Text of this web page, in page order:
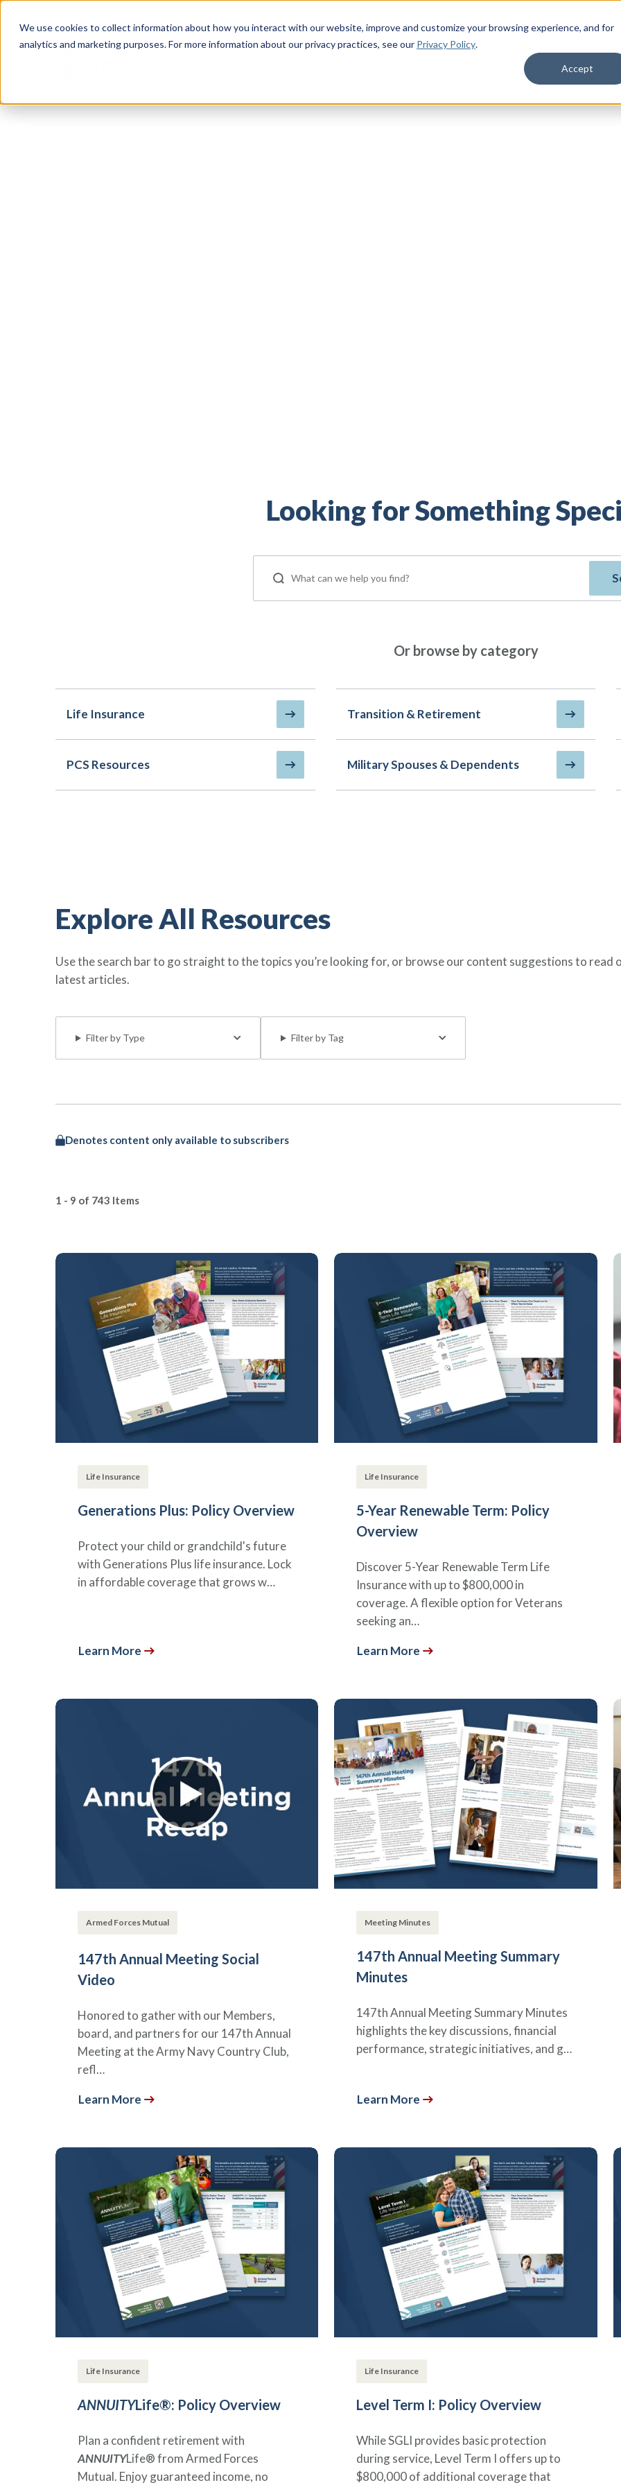
We use cookies to collect information about how you interact with our website, improve and customize your browsing experience, and for
analytics and marketing purposes. For more information about our privacy practices, see our Privacy Policy.
Accept
Who We Serve
Looking for Something
Or browse by category
Life Insurance Transition & Retirement
PCS Resources Military Spouses & Dependents
Explore All Resources
Use the search bar to go straight to the topics you’re looking for, or browse our content suggestions to read
latest articles.
Filter by Type Filter by Tag
Denotes content only available to subscribers
1 - 9 of 743 Items
Life Insurance
Generations Plus: Policy Overview
Protect your child or grandchild's future
with Generations Plus life insurance. Lock
in affordable coverage that grows w…
Learn More
Life Insurance
5-Year Renewable Term: Policy
Overview
Discover 5-Year Renewable Term Life
Insurance with up to $800,000 in
coverage. A flexible option for Veterans
seeking an…
Learn More
Armed Forces Mutual
147th Annual Meeting Social
Video
Honored to gather with our Members,
board, and partners for our 147th Annual
Meeting at the Army Navy Country Club,
refl…
Learn More
Meeting Minutes
147th Annual Meeting Summary
Minutes
147th Annual Meeting Summary Minutes
highlights the key discussions, financial
performance, strategic initiatives, and g…
Learn More
Life Insurance
ANNUITYLife®: Policy Overview
Plan a confident retirement with
ANNUITYLife® from Armed Forces
Mutual. Enjoy guaranteed income, no
Life Insurance
Level Term I: Policy Overview
While SGLI provides basic protection
during service, Level Term I offers up to
$800,000 of additional coverage that